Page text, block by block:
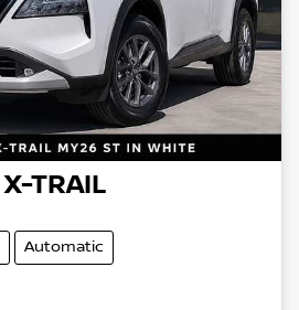
X-TRAIL
Automatic